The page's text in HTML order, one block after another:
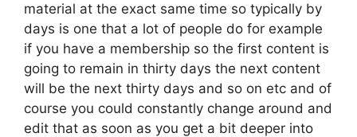
material at the exact same time so typically by
days is one that a lot of people do for example
if you have a membership so the first content is
going to remain in thirty days the next content
will be the next thirty days and so on etc and of
course you could constantly change around and
edit that as soon as you get a bit deeper into